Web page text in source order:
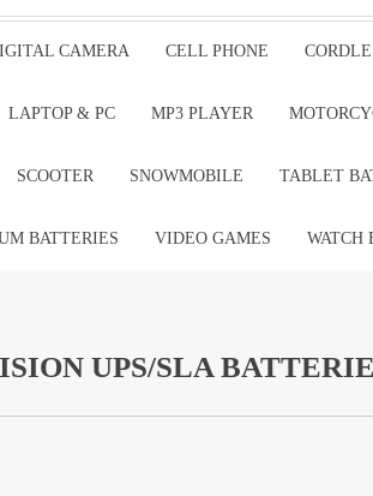
CAMERA CELL PHONE
LAPTOP & PC MP3 PLAYER
SCOOTER SNOWMOBILE TABLET
BATTERIES VIDEO GAMES WATCH
UPS/SLA